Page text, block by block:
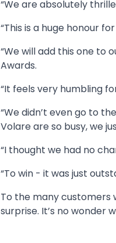
“We are absolutely
“This is a huge honour
“We will add this one to
Awards.
“It feels very humbling
“We didn’t even go to
Volare are so busy, we
“I thought we had no
“To win - it was just
To the many customers
surprise. It’s no wonder